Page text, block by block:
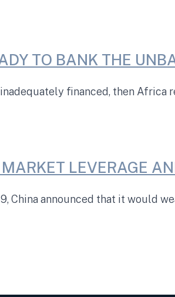
TO BANK THE
financed, then Africa
LEVERAGE
China announced that it would